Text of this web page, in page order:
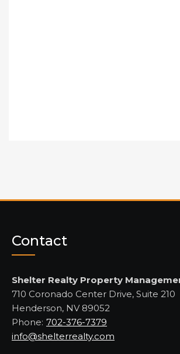
Contact
Shelter Realty Property
710 Coronado Center Drive, Suite 210
Henderson, NV 89052
Phone: 702-376-7379
info@shelterrealty.com